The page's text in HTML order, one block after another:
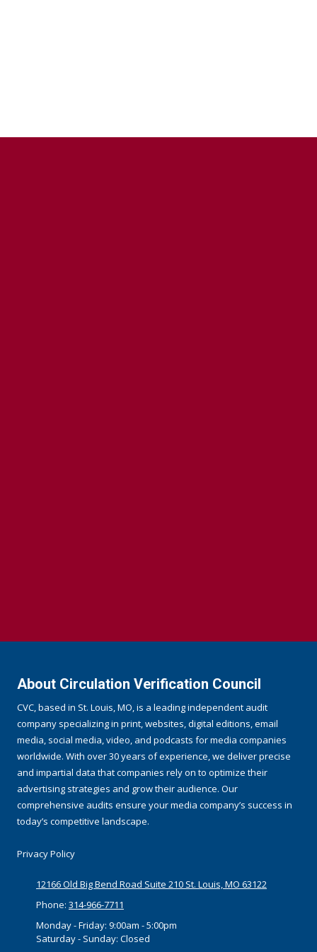
About Circulation Verification Council
CVC, based in St. Louis, MO, is a leading independent audit
company specializing in print, websites, digital editions, email
media, social media, video, and podcasts for media companies
worldwide. With over 30 years of experience, we deliver precise
and impartial data that companies rely on to optimize their
advertising strategies and grow their audience. Our
comprehensive audits ensure your media company’s success in
today’s competitive landscape.
Privacy Policy
12166 Old Big Bend Road Suite 210 St. Louis, MO 63122
Phone: 314-966-7711
Monday - Friday: 9:00am - 5:00pm
Saturday - Sunday: Closed